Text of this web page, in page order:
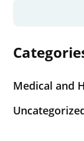
Medical and